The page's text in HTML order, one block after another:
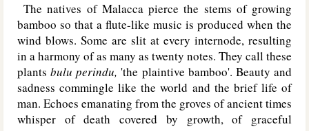
The natives of Malacca pierce the stems of growing
bamboo so that a flute-like music is produced when the
wind blows. Some are slit at every internode, resulting
in a harmony of as many as twenty notes. They call these
plantsbulu perindu, 'the plaintive bamboo'. Beauty and
sadness commingle like the world and the brief life of
man. Echoes emanating from the groves of ancient times
whisper of death covered by growth, of graceful